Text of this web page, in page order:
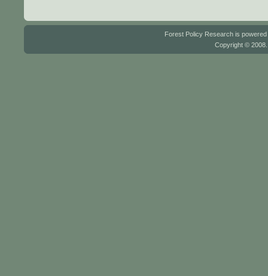
Forest Policy Research is
Copyright ©